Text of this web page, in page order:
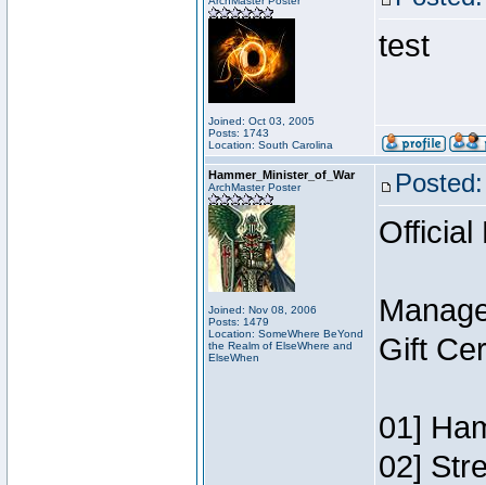
Joined: Oct 03, 2005
Posts: 1743
Location: South Carolina
test
Hammer_Minister_of_War
ArchMaster Poster
Joined: Nov 08, 2006
Posts: 1479
Location: SomeWhere BeYond
the Realm of ElseWhere and
ElseWhen
Official
Gift
01]
02]